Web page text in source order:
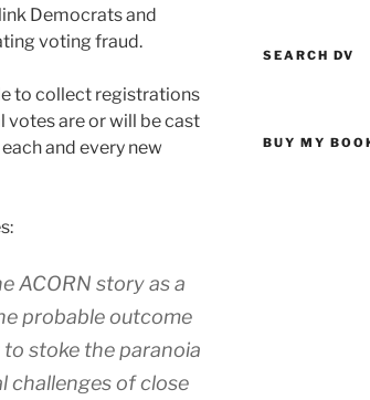
Democrats and
voting fraud.
to collect registrations
votes are or will be cast
and every new
ACORN story as a
probable outcome
stoke the paranoia
challenges of close
SEARCH DV
BUY MY